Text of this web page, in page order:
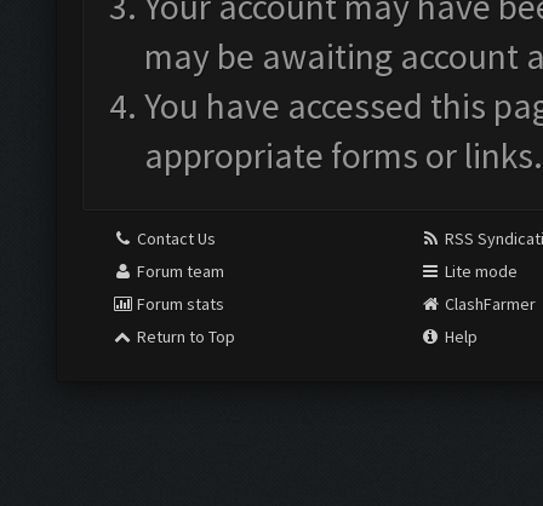
may be awaiting account
You have accessed this
appropriate forms or links.
Contact Us
Forum team
Forum stats
Return to Top
RSS
Lite mode
ClashFarmer
Help